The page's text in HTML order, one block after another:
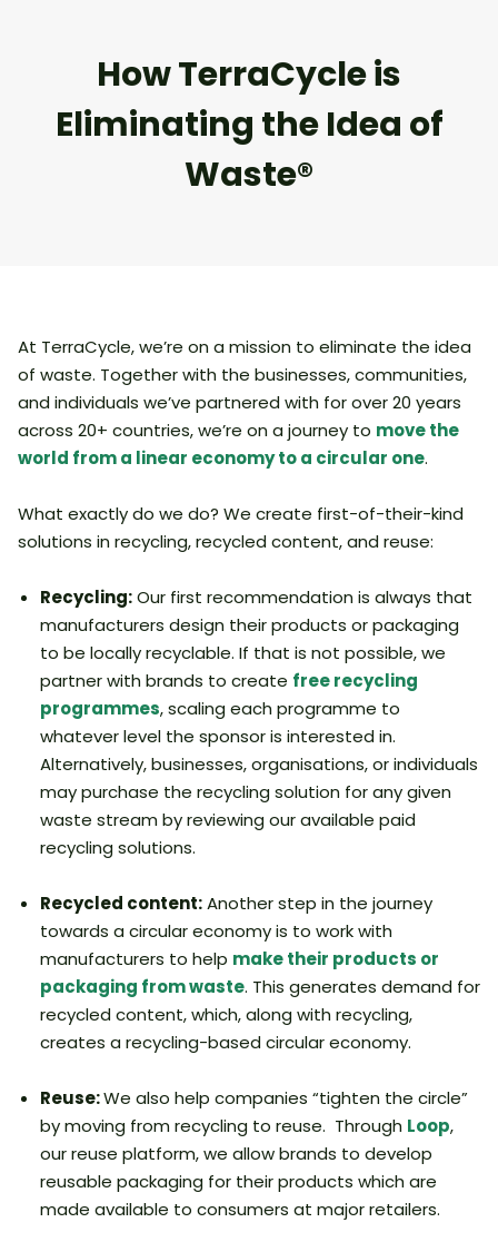
How TerraCycle is
Eliminating the Idea of
Waste®
At TerraCycle, we’re on a mission to eliminate the idea
of waste. Together with the businesses, communities,
and individuals we’ve partnered with for over 20 years
across 20+ countries, we’re on a journey to move the
world from a linear economy to a circular one.
What exactly do we do? We create first-of-their-kind
solutions in recycling, recycled content, and reuse:
Recycling:Our first recommendation is always that
manufacturers design their products or packaging
to be locally recyclable. If that is not possible, we
partner with brands to create free recycling
programmes, scaling each programme to
whatever level the sponsor is interested in.
Alternatively, businesses, organisations, or individuals
may purchase the recycling solution for any given
waste stream by reviewing our available paid
recycling solutions.
Recycled content:Another step in the journey
towards a circular economy is to work with
manufacturers to help make their products or
packaging from waste. This generates demand for
recycled content, which, along with recycling,
creates a recycling-based circular economy.
Reuse:We also help companies “tighten the circle”
by moving from recycling to reuse. Through Loop,
our reuse platform, we allow brands to develop
reusable packaging for their products which are
made available to consumers at major retailers.